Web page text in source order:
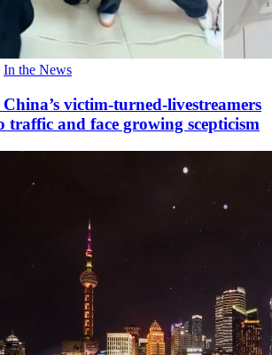
In the News
China’s victim-turned-livestreamers
and face growing scepticism